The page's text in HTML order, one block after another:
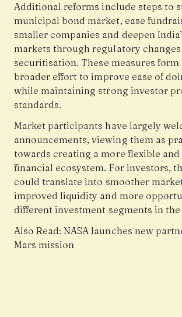
Additional reforms include steps to
municipal bond market, ease
smaller companies and deepen
markets through regulatory
securitisation. These measures form
broader effort to improve ease of
while maintaining strong investor
standards.
Market participants have largely
announcements, viewing them as
towards creating a more flexible
financial ecosystem. For investors,
could translate into smoother
improved liquidity and more
different investment segments in the
Also Read:NASA launches new
Mars mission